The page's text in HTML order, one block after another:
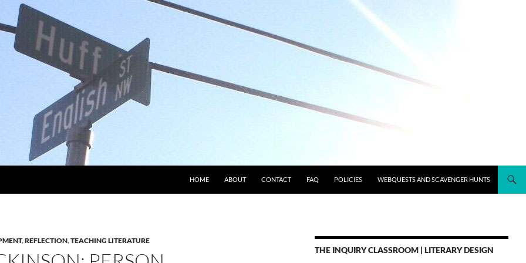
HOME ABOUT CONTACT FAQ POLICIES WEBQUESTS AND SCAVENGER HUNTS
,REFLECTION,TEACHING LITERATURE
THE INQUIRY CLASSROOM | LITERARY DESIGN